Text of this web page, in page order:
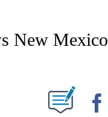
NEW PAGES ON "NEWS".
New Mexico
NEW PAGES ON "".